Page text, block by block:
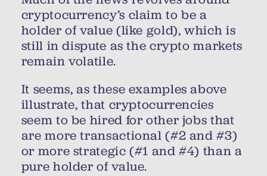
cryptocurrency’s claim to be a
holder of value (like gold), which is
still in dispute as the crypto markets
remain volatile.
It seems, as these examples above
illustrate, that cryptocurrencies
seem to be hired for other jobs that
are more transactional (#2 and #3)
or more strategic (#1 and #4) than a
pure holder of value.